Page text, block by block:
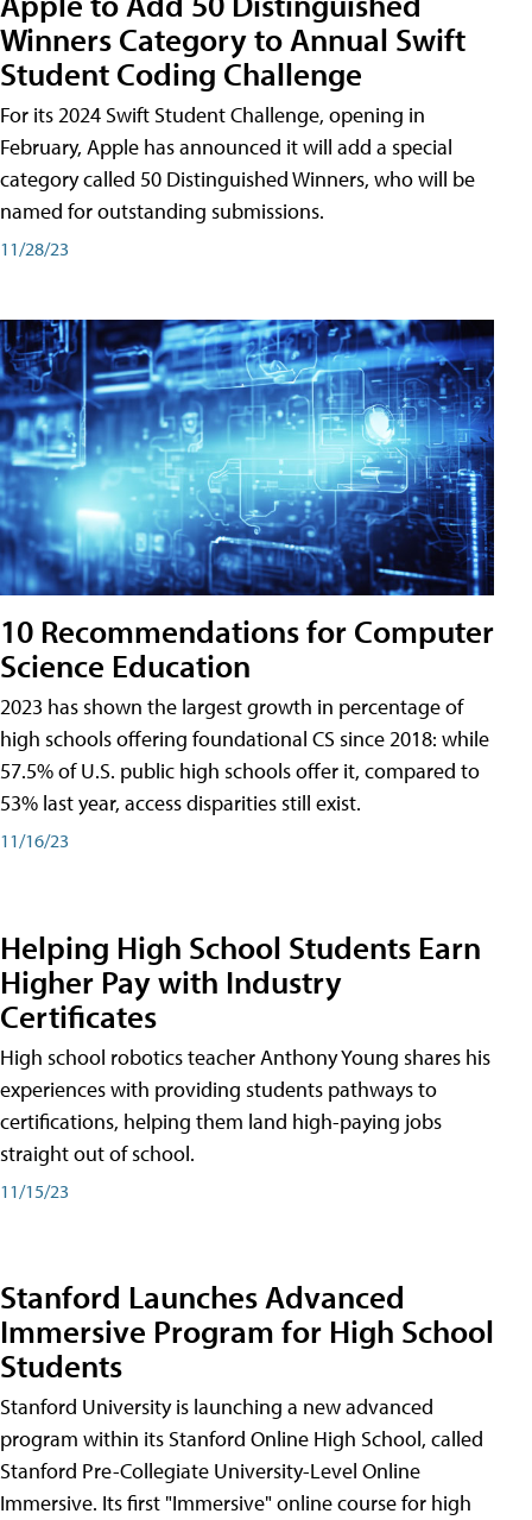
Winners Category to Annual Swift
Student Coding Challenge
For its 2024 Swift Student Challenge, opening in
February, Apple has announced it will add a special
category called 50 Distinguished Winners, who will be
named for outstanding submissions.
11/28/23
10 Recommendations for Computer
Science Education
2023 has shown the largest growth in percentage of
high schools offering foundational CS since 2018: while
57.5% of U.S. public high schools offer it, compared to
53% last year, access disparities still exist.
11/16/23
Helping High School Students Earn
Higher Pay with Industry
Certificates
High school robotics teacher Anthony Young shares his
experiences with providing students pathways to
certifications, helping them land high-paying jobs
straight out of school.
11/15/23
Stanford Launches Advanced
Immersive Program for High School
Students
Stanford University is launching a new advanced
program within its Stanford Online High School, called
Stanford Pre-Collegiate University-Level Online
Immersive. Its first "Immersive" online course for high